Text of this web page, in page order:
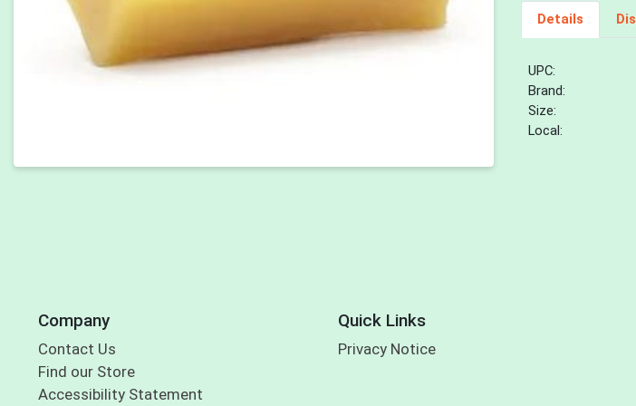
Details
UPC:
Brand:
Size:
Local:
Company
Contact Us
Find our Store
Accessibility Statement
Quick Links
Privacy Notice